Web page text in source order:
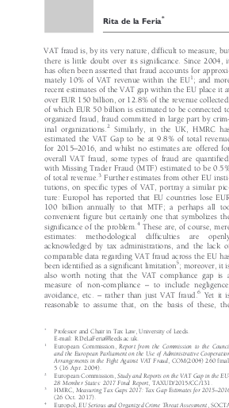














 
 






  

  

VAT fraud is, by its very nature, difficult to measure,
there is little doubt over its significance. Since 2004,
has often been asserted that fraud accounts for approxi-
mately 10% of VAT revenue within the EU
1; and
recent estimates of the VAT gap within the EU place it
over EUR 150 billion, or 12.8% of the revenue collected,
of which EUR 50 billion is estimated to be connected
organized fraud, fraud committed in large part by crim-
inal organizations.
2
Similarly, in the UK, HMRC
estimated the VAT Gap to be at 9.8% of total
for 2015–2016, and whilst no estimates are offered
overall VAT fraud, some types of fraud are quantified,
with Missing Trader Fraud (MTF) estimated to be
of total revenue. 3 Further estimates from other EU
tutions, on specific types of VAT, portray a similar
ture: Europol has reported that EU countries lose
100 billion annually to that MTF; a perhaps all
convenient figure but certainly one that symbolizes
significance of the problem.4
These are, of course,
estimates:  methodological  difficulties  are
acknowledged by tax administrations, and the lack
comparable data regarding VAT fraud across the EU has
been identified as a significant limitation5
; moreover, it is
also worth noting that the VAT compliance gap is
measure of non-compliance
to include negligence,
avoidance, etc.
rather than just VAT fraud.6
Yet it is
reasonable to assume that, on the basis of these,
Professor and Chair in Tax Law, University of Leeds.
E-mail: R.DeLaFeria@leeds.ac.uk.
European Commission, Report from the Commission to the
and the European Parliament on the Use of Administrative
Arrangements in the Fight Against VAT Fraud, COM(2004) 260
5 (16 Apr. 2004).
European Commission,
28 Member States: 2017 Final Report, TAXUD/2015/CC/131.
HMRC, Measuring Tax Gaps 2017: Tax Gap Estimates for 2015
(26 Oct. 2017).
Europol, EU Serious and Organized Crime Threat Assessment